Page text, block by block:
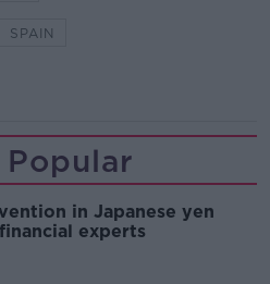
SPAIN
Popular
in Japanese yen
experts